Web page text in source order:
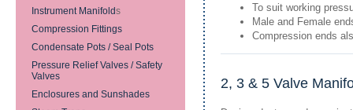
Instrument Manifolds
Compression Fittings
Condensate Pots / Seal Pots
Pressure Relief Valves / Safety
Valves
Enclosures and Sunshades
To suit working
Male and Female
Compression ends
2, 3 & 5 Valve